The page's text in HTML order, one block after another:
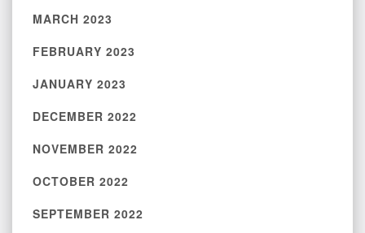
MARCH 2023
FEBRUARY 2023
JANUARY 2023
DECEMBER 2022
NOVEMBER 2022
OCTOBER 2022
SEPTEMBER 2022